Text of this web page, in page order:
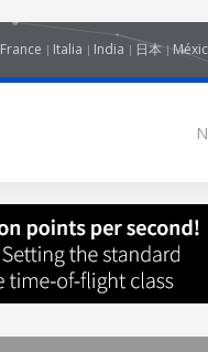
France Italia India 日本